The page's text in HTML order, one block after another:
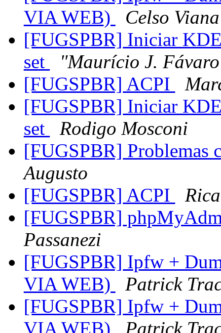
VIA WEB)
Celso Viana
[FUGSPBR] Iniciar
set
"Maurício J.
[FUGSPBR] ACPI
[FUGSPBR] Iniciar
set
Rodigo Mosconi
[FUGSPBR] Problemas
Augusto
[FUGSPBR] ACPI
[FUGSPBR]
Passanezi
[FUGSPBR] Ipfw +
VIA WEB)
Patrick
[FUGSPBR] Ipfw +
VIA WEB)
Patrick